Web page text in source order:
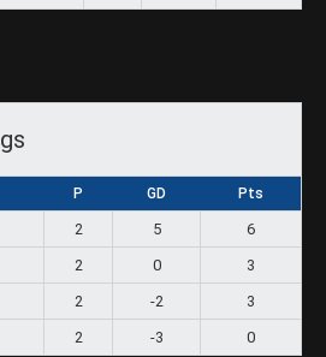
P GD Pts
2 5
6
2 0
3
2 -2
3
2 -3 0